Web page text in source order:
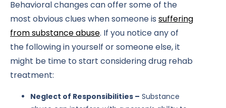
Behavioral changes can offer some of the
most obvious clues when someone is suffering
from substance abuse. If you notice any of
the following in yourself or someone else, it
might be time to start considering drug rehab
treatment:
Neglect of Responsibilities – Substance